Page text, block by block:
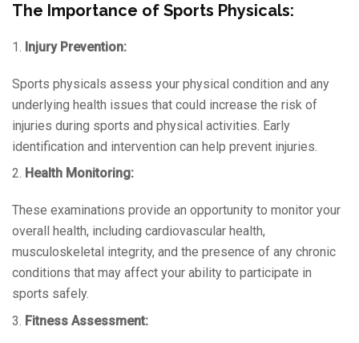
The Importance of Sports Physicals:
1. Injury Prevention:
Sports physicals assess your physical condition and any
underlying health issues that could increase the risk of
injuries during sports and physical activities. Early
identification and intervention can help prevent injuries.
2. Health Monitoring:
These examinations provide an opportunity to monitor your
overall health, including cardiovascular health,
musculoskeletal integrity, and the presence of any chronic
conditions that may affect your ability to participate in
sports safely.
3. Fitness Assessment: